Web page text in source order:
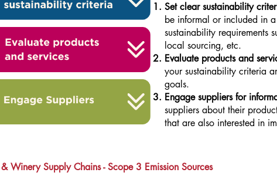
Set clear sustainability
be informal or included in
sustainability requirements
local sourcing, etc.
Evaluate products and
your sustainability criteria
goals.
Engage suppliers for
suppliers about their
that are also interested in
Winery Supply Chains - Scope 3 Emission Sources